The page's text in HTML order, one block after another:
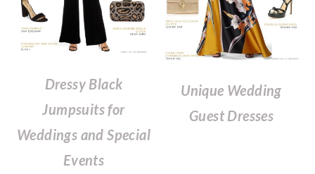
Dressy Black
Jumpsuits for
Weddings and Special
Events
Unique Wedding
Guest Dresses